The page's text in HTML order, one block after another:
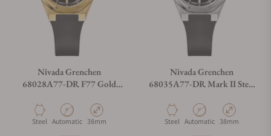
Nivada Grenchen
68028A77-DR F77 Gold
Material
Steel Movement Type
Automatic Case Diameter
38mm
Nivada Grenchen
68035A77-DR Mark II Steel
Material
Steel Movement Type
Automatic Case Diameter
38mm